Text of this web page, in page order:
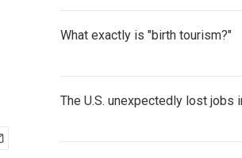
What exactly is "birth tourism?"
The U.S. unexpectedly lost jobs